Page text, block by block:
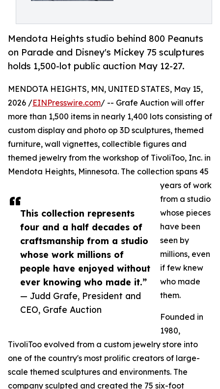
Mendota Heights studio behind 800 Peanuts
on Parade and Disney's Mickey 75 sculptures
holds 1,500-lot public auction May 12-27.
This collection represents
four and a half decades of
craftsmanship from a studio
whose work millions of
people have enjoyed without
ever knowing who made it.”
— Judd Grafe, President and
CEO, Grafe Auction
MENDOTA HEIGHTS, MN, UNITED STATES, May 15,
2026 /EINPresswire.com/ -- Grafe Auction will offer
more than 1,500 items in nearly 1,400 lots consisting of
custom display and photo op 3D sculptures, themed
furniture, wall vignettes, collectible figures and
themed jewelry from the workshop of TivoliToo, Inc. in
Mendota Heights, Minnesota. The collection spans 45
years of work
from a studio
whose pieces
have been
seen by
millions, even
if few knew
who made
them.
Founded in
1980,
TivoliToo evolved from a custom jewelry store into
one of the country's most prolific creators of large-
scale themed sculptures and environments. The
company sculpted and created the 75 six-foot